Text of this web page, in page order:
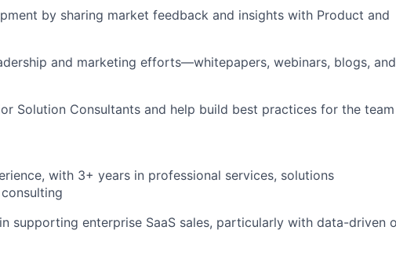
by sharing market feedback and insights with Product and
and marketing efforts—whitepapers, webinars, blogs, and
Solution Consultants and help build best practices for the team
with 3+ years in professional services, solutions
supporting enterprise SaaS sales, particularly with data-driven